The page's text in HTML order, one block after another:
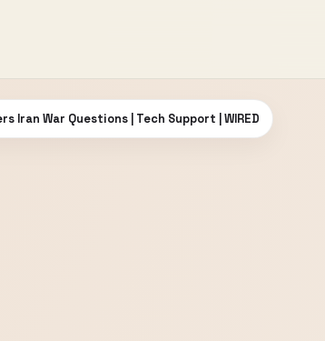
Iran War Questions | Tech Support | WIRED